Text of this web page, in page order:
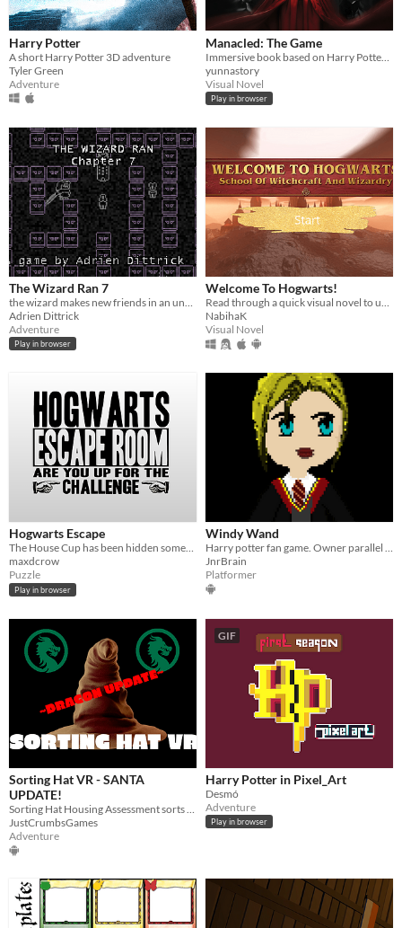
Harry Potter
A short Harry Potter 3D adventure
Tyler Green
Adventure
Manacled: The Game
yunnastory
Visual Novel
Play in browser
The Wizard Ran 7
Adrien Dittrick
Adventure
Play in browser
Welcome To Hogwarts!
NabihaK
Visual Novel
Hogwarts Escape
The House Cup has been hidden somewhere in Hogwarts! Track it down and claim eternal glory for your house!
maxdcrow
Puzzle
Play in browser
Windy Wand
Harry potter fan game. Owner parallel harry potter story, harry potter broom, harry potter arcade mode. Wizarding world
JnrBrain
Platformer
Sorting Hat VR - SANTA
UPDATE!
JustCrumbsGames
Adventure
GIF
Harry Potter in Pixel_Art
Desmó
Adventure
Play in browser